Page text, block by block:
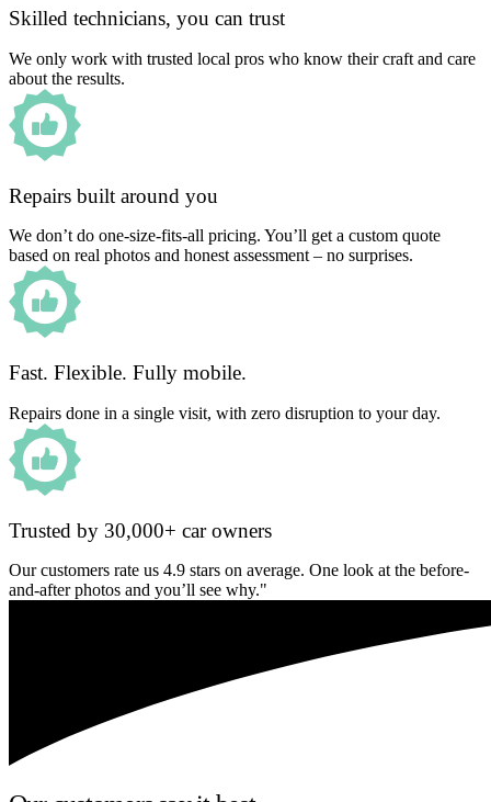
Skilled technicians, you can trust
We only work with trusted local pros who know their craft and care
about the results.
Repairs built around you
We don’t do one-size-fits-all pricing. You’ll get a custom quote
based on real photos and honest assessment – no surprises.
Fast. Flexible. Fully mobile.
Repairs done in a single visit, with zero disruption to your day.
Trusted by 30,000+ car owners
Our customers rate us 4.9 stars on average. One look at the before-
and-after photos and you’ll see why."